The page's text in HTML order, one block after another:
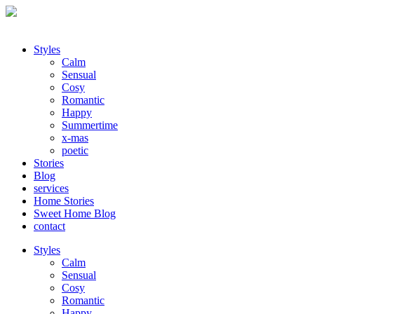
Styles
Calm
Sensual
Cosy
Romantic
Happy
Summertime
x-mas
poetic
Stories
Blog
services
Home Stories
Sweet Home Blog
contact
Styles
Calm
Sensual
Cosy
Romantic